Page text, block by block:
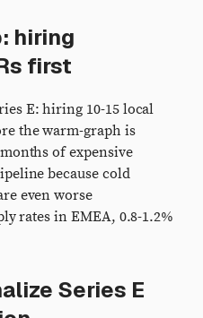
hiring
first
E: hiring 10-15 local
the warm-graph is
of expensive
because cold
even worse
rates in EMEA, 0.8-1.2%
Series E